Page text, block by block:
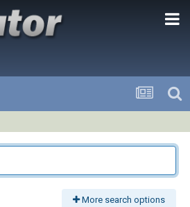
More search options